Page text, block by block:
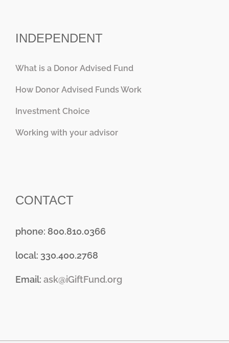
INDEPENDENT
What is a Donor Advised Fund
How Donor Advised Funds Work
Investment Choice
Working with your advisor
CONTACT
phone: 800.810.0366
local: 330.400.2768
Email: ask@iGiftFund.org